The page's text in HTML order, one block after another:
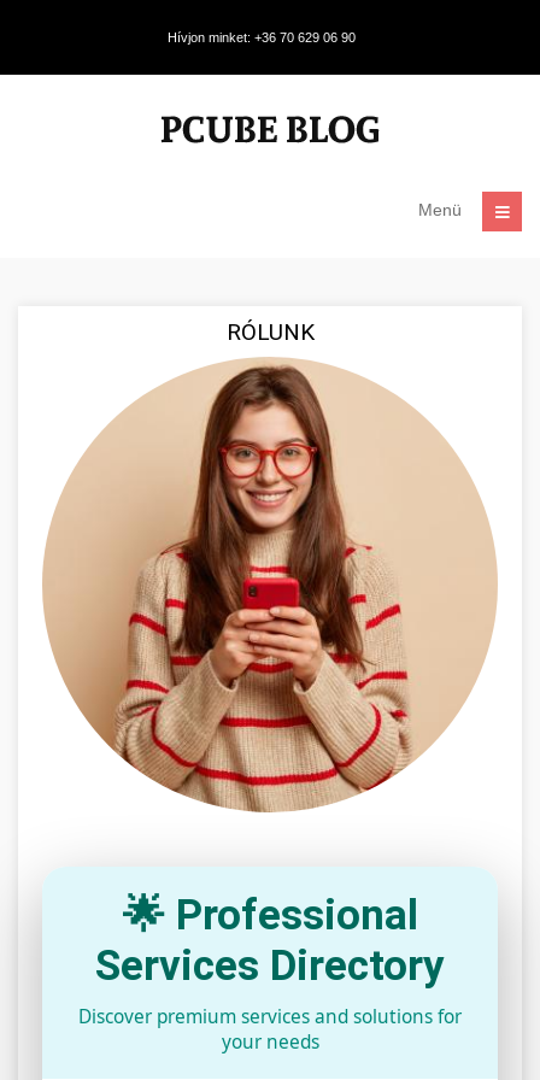
Hívjon minket: +36 70 629 06 90
Menü
RÓLUNK
🌟 Professional
Services Directory
Discover premium services and solutions for
your needs